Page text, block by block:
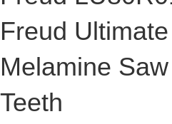
Freud
Melamine
Teeth